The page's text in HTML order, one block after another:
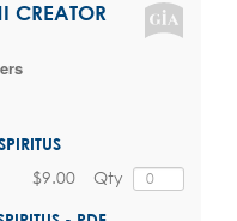
CREATOR
Qty
$9.00